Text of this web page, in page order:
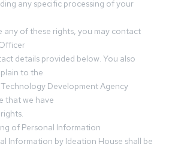
any specific processing of your
any of these rights, you may contact
details provided below. You also
to the
Development Agency
that we have
of Personal Information
Information by Ideation House shall be